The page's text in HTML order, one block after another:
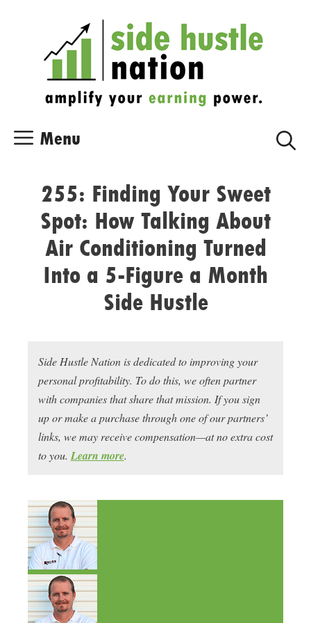
Menu
255: Finding Your Sweet
Spot: How Talking About
Air Conditioning Turned
Into a 5-Figure a Month
Side Hustle
Side Hustle Nation is dedicated to improving your
personal profitability. To do this, we often partner
with companies that share that mission. If you sign
up or make a purchase through one of our partners’
links, we may receive compensation—at no extra cost
to you. Learn more.